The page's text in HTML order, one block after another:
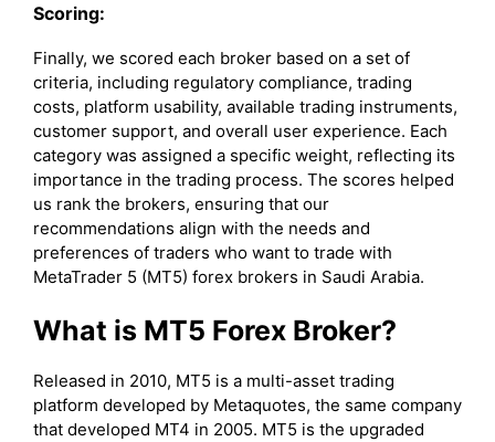
Scoring:
Finally, we scored each broker based on a set of
criteria, including regulatory compliance, trading
costs, platform usability, available trading instruments,
customer support, and overall user experience. Each
category was assigned a specific weight, reflecting its
importance in the trading process. The scores helped
us rank the brokers, ensuring that our
recommendations align with the needs and
preferences of traders who want to trade with
MetaTrader 5 (MT5) forex brokers in Saudi Arabia.
What is MT5 Forex Broker?
Released in 2010, MT5 is a multi-asset trading
platform developed by Metaquotes, the same company
that developed MT4 in 2005. MT5 is the upgraded